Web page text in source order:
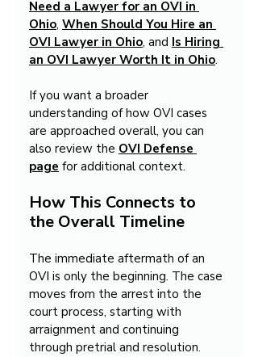
Need a Lawyer for an OVI in
Ohio, When Should You Hire an
OVI Lawyer in Ohio, and Is Hiring
an OVI Lawyer Worth It in Ohio.
If you want a broader
understanding of how OVI cases
are approached overall, you can
also review the OVI Defense
page for additional context.
How This Connects to
the Overall Timeline
The immediate aftermath of an
OVI is only the beginning. The case
moves from the arrest into the
court process, starting with
arraignment and continuing
through pretrial and resolution.